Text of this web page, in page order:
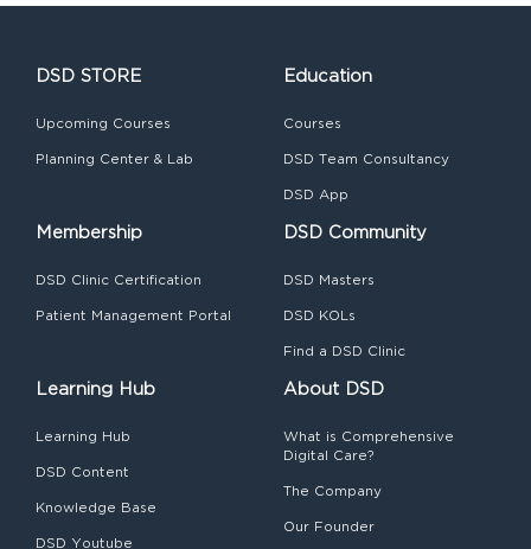
DSD STORE
Upcoming Courses
Planning Center & Lab
Education
Courses
DSD Team Consultancy
DSD App
Membership
DSD Clinic Certification
Patient Management Portal
DSD Community
DSD Masters
DSD KOLs
Find a DSD Clinic
Learning Hub
Learning Hub
DSD Content
Knowledge Base
DSD Youtube
About DSD
What is Comprehensive
Digital Care?
The Company
Our Founder